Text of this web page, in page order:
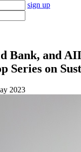
sign up
Bank, and
Series on
2023